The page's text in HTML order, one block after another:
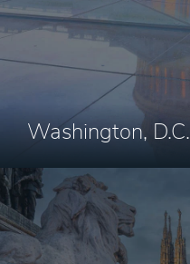
Washington, D.C.